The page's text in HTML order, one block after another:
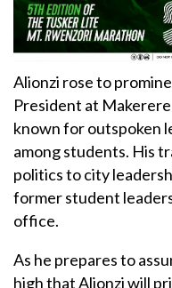
Alionzi rose to
President at
known for outspoken
among students. His
politics to city
former student
office.
As he prepares to
high that Alionzi will